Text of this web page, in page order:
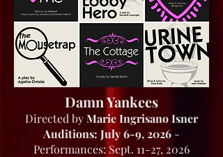
Damn Yankees
Directed byMarie Ingrisano Isner
Auditions: July 6-9, 2026 -
Performances: Sept. 11-27, 2026